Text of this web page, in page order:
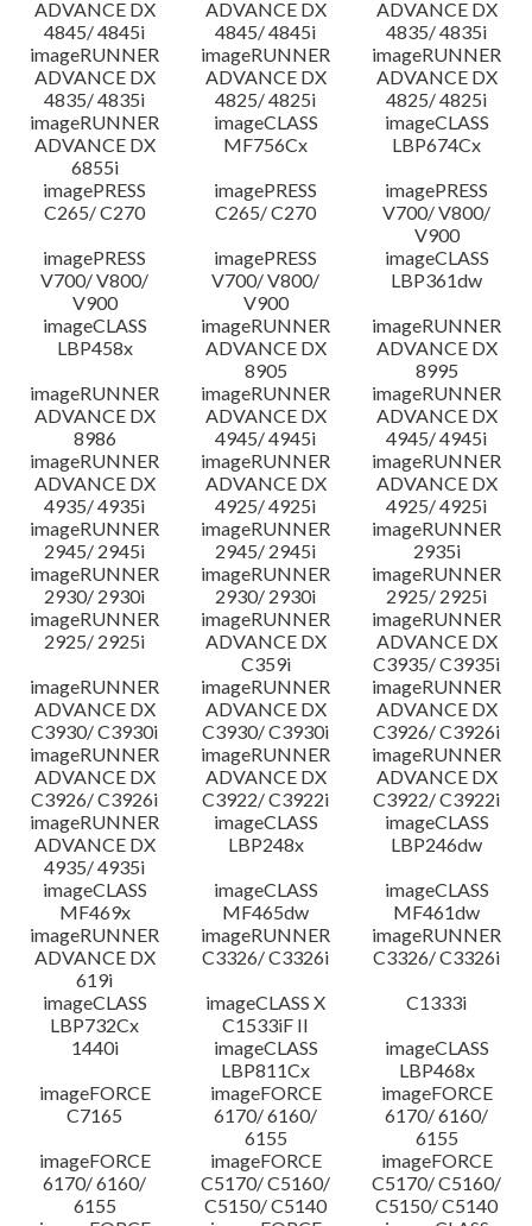
ADVANCE DX
4845/ 4845i
ADVANCE DX
4845/ 4845i
ADVANCE DX
4835/ 4835i
imageRUNNER
ADVANCE DX
4835/ 4835i
imageRUNNER
ADVANCE DX
4825/ 4825i
imageRUNNER
ADVANCE DX
4825/ 4825i
imageRUNNER
ADVANCE DX
6855i
imageCLASS
MF756Cx
imageCLASS
LBP674Cx
imagePRESS
C265/ C270
imagePRESS
C265/ C270
imagePRESS
V700/ V800/
V900
imagePRESS
V700/ V800/
V900
imagePRESS
V700/ V800/
V900
imageCLASS
LBP361dw
imageCLASS
LBP458x
imageRUNNER
ADVANCE DX
8905
imageRUNNER
ADVANCE DX
8995
imageRUNNER
ADVANCE DX
8986
imageRUNNER
ADVANCE DX
4945/ 4945i
imageRUNNER
ADVANCE DX
4945/ 4945i
imageRUNNER
ADVANCE DX
4935/ 4935i
imageRUNNER
ADVANCE DX
4925/ 4925i
imageRUNNER
ADVANCE DX
4925/ 4925i
imageRUNNER
2945/ 2945i
imageRUNNER
2945/ 2945i
imageRUNNER
2935i
imageRUNNER
2930/ 2930i
imageRUNNER
2930/ 2930i
imageRUNNER
2925/ 2925i
imageRUNNER
2925/ 2925i
imageRUNNER
ADVANCE DX
C359i
imageRUNNER
ADVANCE DX
C3935/ C3935i
imageRUNNER
ADVANCE DX
C3930/ C3930i
imageRUNNER
ADVANCE DX
C3930/ C3930i
imageRUNNER
ADVANCE DX
C3926/ C3926i
imageRUNNER
ADVANCE DX
C3926/ C3926i
imageRUNNER
ADVANCE DX
C3922/ C3922i
imageRUNNER
ADVANCE DX
C3922/ C3922i
imageRUNNER
ADVANCE DX
4935/ 4935i
imageCLASS
LBP248x
imageCLASS
LBP246dw
imageCLASS
MF469x
imageCLASS
MF465dw
imageCLASS
MF461dw
imageRUNNER
ADVANCE DX
619i
imageRUNNER
C3326/ C3326i
imageRUNNER
C3326/ C3326i
imageCLASS
LBP732Cx
imageCLASS X
C1533iF II
C1333i
1440i
imageCLASS
LBP811Cx
imageCLASS
LBP468x
imageFORCE
C7165
imageFORCE
6170/ 6160/
6155
imageFORCE
6170/ 6160/
6155
imageFORCE
6170/ 6160/
6155
imageFORCE
C5170/ C5160/
C5150/ C5140
imageFORCE
C5170/ C5160/
C5150/ C5140